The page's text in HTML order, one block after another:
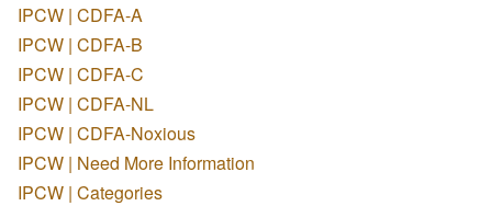
IPCW | CDFA-A
IPCW | CDFA-B
IPCW | CDFA-C
IPCW | CDFA-NL
IPCW | CDFA-Noxious
IPCW | Need More Information
IPCW | Categories